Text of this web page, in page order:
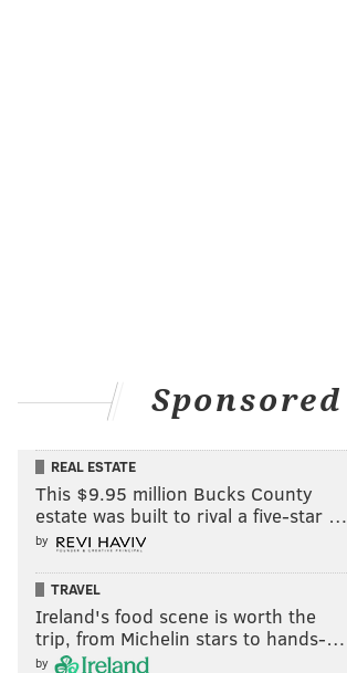
Sponsored
REAL ESTATE
This $9.95 million Bucks County
estate was built to rival a five-star …
by
TRAVEL
Ireland's food scene is worth the
trip, from Michelin stars to hands-…
by